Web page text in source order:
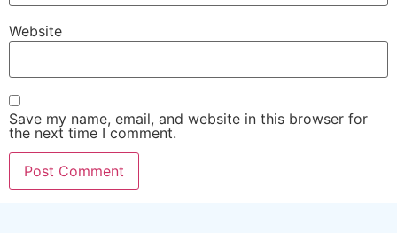
Website
Save my name, email, and website in this browser for
the next time I comment.